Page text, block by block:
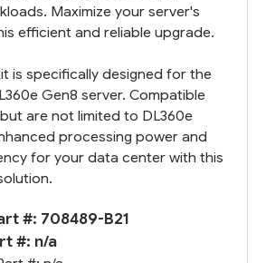
Maximize your server's
efficient and reliable upgrade.
is specifically designed for the
Gen8 server. Compatible
are not limited to DL360e
processing power and
for your data center with this
#: 708489-B21
#: n/a